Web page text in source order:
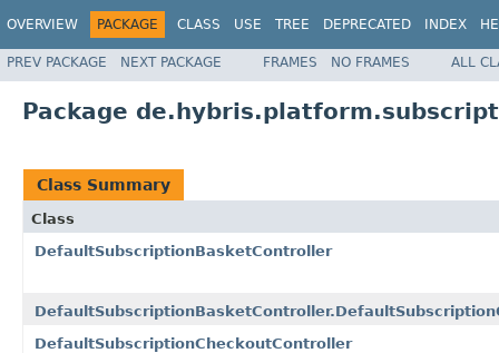
OVERVIEW PACKAGE CLASS USE TREE DEPRECATED INDEX
PREV PACKAGE NEXT PACKAGE FRAMES NO FRAMES ALL
Package
Class Summary
Class
DefaultSubscriptionBasketController
DefaultSubscriptionCheckoutController